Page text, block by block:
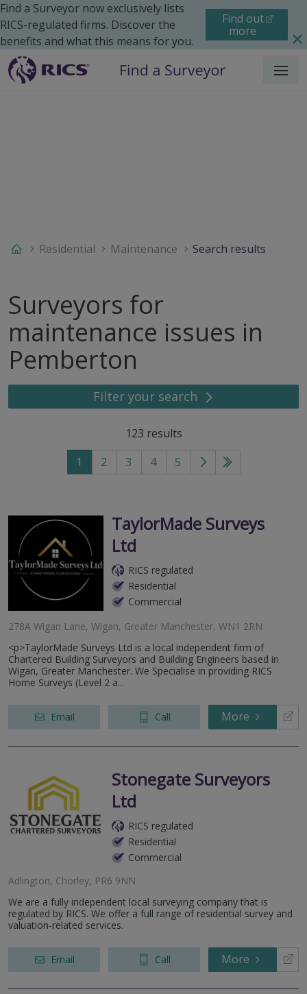
Find a Surveyor now exclusively lists
RICS-regulated firms. Discover the
benefits and what this means for you.
Find out
more
Menu
Residential Maintenance Search results
Surveyors for
maintenance issues in
Pemberton
Filter your search
123 results
1 2 3 4 5
Go
page
Go
page
TaylorMade Surveys
Ltd
RICS regulated
Residential
Commercial
278A Wigan Lane, Wigan, Greater Manchester, WN1 2RN
<p>TaylorMade Surveys Ltd is a local independent firm of
Chartered Building Surveyors and Building Engineers based in
Wigan, Greater Manchester. We Specialise in providing RICS
Home Surveys (Level 2 a...
Email Call More
Stonegate Surveyors
Ltd
RICS regulated
Residential
Commercial
Adlington, Chorley, PR6 9NN
We are a fully independent local surveying company that is
regulated by RICS. We offer a full range of residential survey and
valuation-related services.
Email Call More